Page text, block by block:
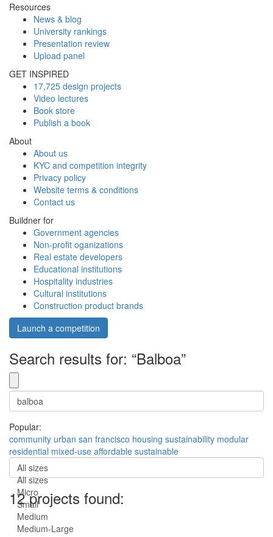
Resources
News & blog
University rankings
Presentation review
Upload panel
GET INSPIRED
17,725 design projects
Video lectures
Book store
Publish a book
About
About us
KYC and competition integrity
Privacy policy
Website terms & conditions
Contact us
Buildner for
Government agencies
Non-profit oganizations
Real estate developers
Educational institutions
Hospitality industries
Cultural institutions
Construction product brands
Launch a competition
Search results for: “Balboa”
Popular:
community urban san francisco housing sustainability modular
residential mixed-use affordable sustainable
All sizes
All sizes
Micro
Small
Medium
Medium-Large
12 projects found: